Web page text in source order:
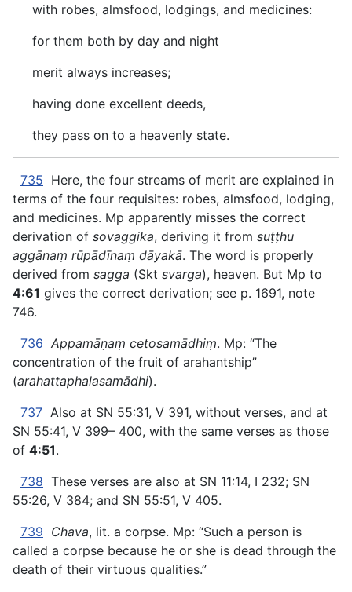
with robes, almsfood, lodgings, and medicines:
for them both by day and night
merit always increases;
having done excellent deeds,
they pass on to a heavenly state.
735 Here, the four streams of merit are explained in
terms of the four requisites: robes, almsfood, lodging,
and medicines. Mp apparently misses the correct
derivation of sovaggika, deriving it from suṭṭhu
aggānaṃ rūpādīnaṃ dāyakā. The word is properly
derived from sagga (Skt svarga), heaven. But Mp to
4:61 gives the correct derivation; see p. 1691, note
746.
736 Appamāṇaṃ cetosamādhiṃ. Mp: “The
concentration of the fruit of arahantship”
(arahattaphalasamādhi).
737 Also at SN 55:31, V 391, without verses, and at
SN 55:41, V 399– 400, with the same verses as those
of 4:51.
738 These verses are also at SN 11:14, I 232; SN
55:26, V 384; and SN 55:51, V 405.
739 Chava, lit. a corpse. Mp: “Such a person is
called a corpse because he or she is dead through the
death of their virtuous qualities.”